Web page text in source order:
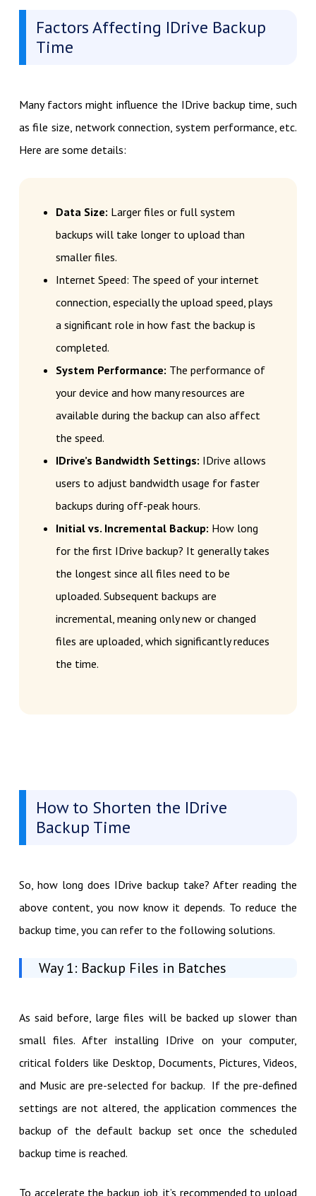
Factors Affecting IDrive Backup
Time
Many factors might influence the IDrive backup time, such
as file size, network connection, system performance, etc.
Here are some details:
Data Size: Larger files or full system
backups will take longer to upload than
smaller files.
Internet Speed: The speed of your internet
connection, especially the upload speed, plays
a significant role in how fast the backup is
completed.
System Performance: The performance of
your device and how many resources are
available during the backup can also affect
the speed.
IDrive’s Bandwidth Settings: IDrive allows
users to adjust bandwidth usage for faster
backups during off-peak hours.
Initial vs. Incremental Backup: How long
for the first IDrive backup? It generally takes
the longest since all files need to be
uploaded. Subsequent backups are
incremental, meaning only new or changed
files are uploaded, which significantly reduces
the time.
How to Shorten the IDrive
Backup Time
So, how long does IDrive backup take? After reading the
above content, you now know it depends. To reduce the
backup time, you can refer to the following solutions.
Way 1: Backup Files in Batches
As said before, large files will be backed up slower than
small files. After installing IDrive on your computer,
critical folders like Desktop, Documents, Pictures, Videos,
and Music are pre-selected for backup. If the pre-defined
settings are not altered, the application commences the
backup of the default backup set once the scheduled
backup time is reached.
To accelerate the backup job, it’s recommended to upload